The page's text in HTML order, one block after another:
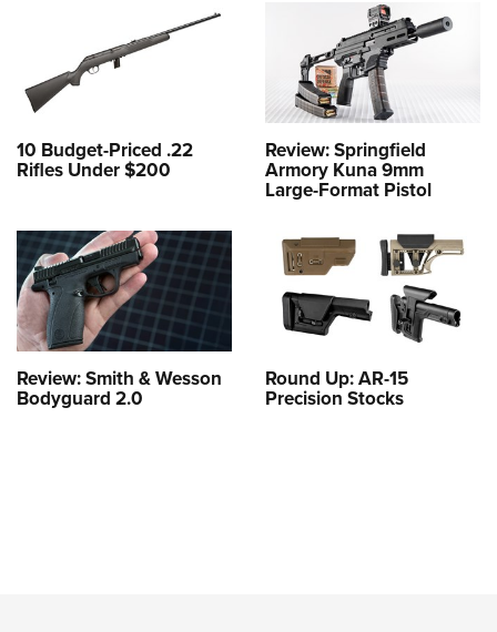
10 Budget-Priced .22
Rifles Under $200
Review: Springfield
Armory Kuna 9mm
Large-Format Pistol
Review: Smith & Wesson
Bodyguard 2.0
Round Up: AR-15
Precision Stocks